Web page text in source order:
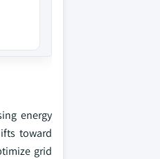
energy
toward
grid